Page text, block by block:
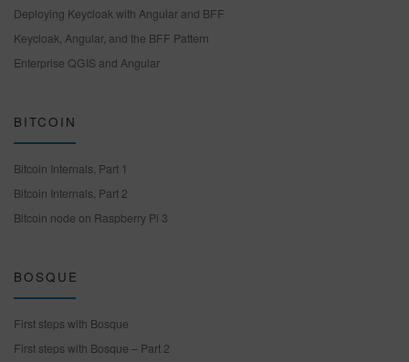
Deploying Keycloak with Angular and BFF
Keycloak, Angular, and the BFF Pattern
Enterprise QGIS and Angular
BITCOIN
Bitcoin Internals, Part 1
Bitcoin Internals, Part 2
Bitcoin node on Raspberry Pi 3
BOSQUE
First steps with Bosque
First steps with Bosque – Part 2